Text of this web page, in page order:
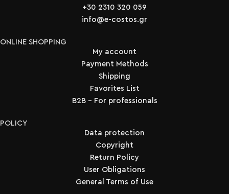
+30 2310 320 059
info@e-costos.gr
ONLINE SHOPPING
My account
Payment Methods
Shipping
Favorites List
B2B - For professionals
POLICY
Data protection
Copyright
Return Policy
User Obligations
General Terms of Use